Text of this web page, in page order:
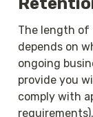
The length of
depends on
ongoing
provide you
comply with
requirements).